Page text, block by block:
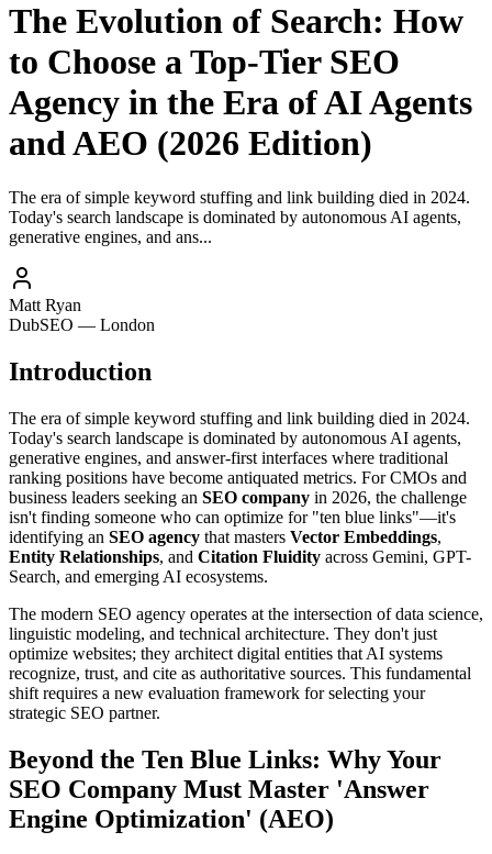
The Evolution of Search: How
to Choose a Top-Tier SEO
Agency in the Era of AI Agents
and AEO (2026 Edition)
The era of simple keyword stuffing and link building died in 2024.
Today's search landscape is dominated by autonomous AI agents,
generative engines, and ans...
Matt Ryan
DubSEO — London
Introduction
The era of simple keyword stuffing and link building died in 2024.
Today's search landscape is dominated by autonomous AI agents,
generative engines, and answer-first interfaces where traditional
ranking positions have become antiquated metrics. For CMOs and
business leaders seeking an SEO company in 2026, the challenge
isn't finding someone who can optimize for "ten blue links"—it's
identifying an SEO agency that masters Vector Embeddings,
Entity Relationships, and Citation Fluidity across Gemini, GPT-
Search, and emerging AI ecosystems.
The modern SEO agency operates at the intersection of data science,
linguistic modeling, and technical architecture. They don't just
optimize websites; they architect digital entities that AI systems
recognize, trust, and cite as authoritative sources. This fundamental
shift requires a new evaluation framework for selecting your
strategic SEO partner.
Beyond the Ten Blue Links: Why Your
SEO Company Must Master 'Answer
Engine Optimization' (AEO)